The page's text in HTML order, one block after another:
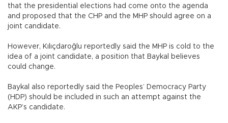
that the presidential elections had come onto the agenda
and proposed that the CHP and the MHP should agree on a
joint candidate.
However, Kılıçdaroğlu reportedly said the MHP is cold to the
idea of a joint candidate, a position that Baykal believes
could change.
Baykal also reportedly said the Peoples’ Democracy Party
(HDP) should be included in such an attempt against the
AKP’s candidate.